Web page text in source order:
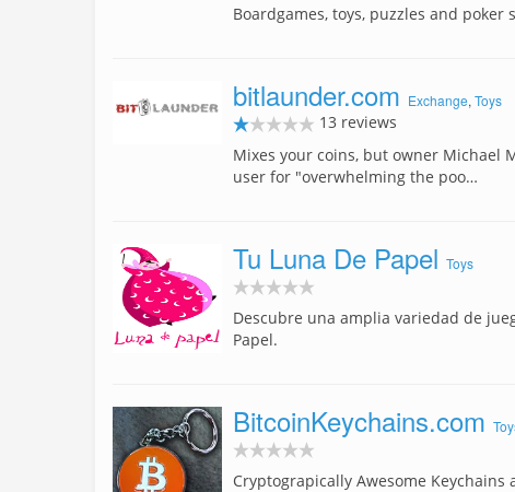
Boardgames, toys, puzzles and poker
bitlaunder.com Exchange, Toys
13 reviews
Mixes your coins, but owner Michael
user for "overwhelming the poo…
Tu Luna De Papel Toys
Descubre una amplia variedad de
Papel.
BitcoinKeychains.com
Cryptograpically Awesome Keychains